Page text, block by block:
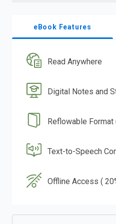
eBook Features
Read Anywhere
Digital Notes and
Reflowable Format
Text-to-Speech
Offline Access (